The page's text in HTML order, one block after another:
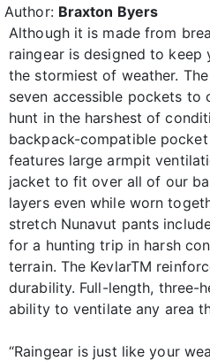
Author: Braxton Byers
Although it is made from
raingear is designed to
the stormiest of weather.
seven accessible pockets to
hunt in the harshest of
backpack-compatible
features large armpit
jacket to fit over all of our
layers even while worn
stretch Nunavut pants
for a hunting trip in harsh
terrain. The KevlarTM
durability. Full-length, three-
ability to ventilate any area
“Raingear is just like your